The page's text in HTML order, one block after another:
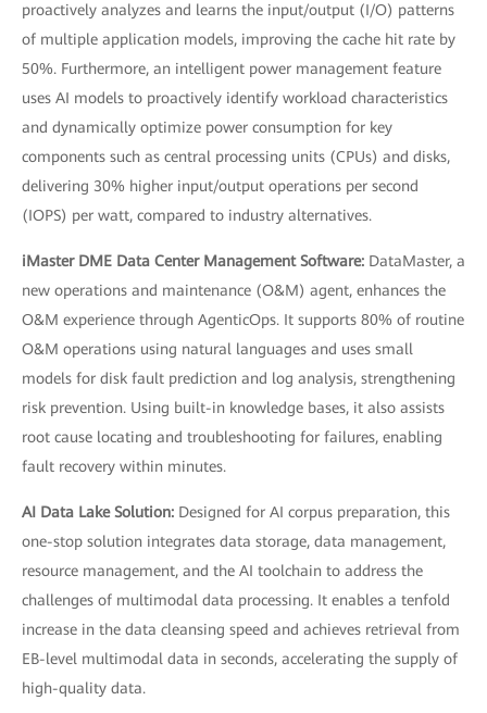
proactively analyzes and learns the input/output (I/O) patterns
of multiple application models, improving the cache hit rate by
50%. Furthermore, an intelligent power management feature
uses AI models to proactively identify workload characteristics
and dynamically optimize power consumption for key
components such as central processing units (CPUs) and disks,
delivering 30% higher input/output operations per second
(IOPS) per watt, compared to industry alternatives.
iMaster DME Data Center Management Software: DataMaster, a
new operations and maintenance (O&M) agent, enhances the
O&M experience through AgenticOps. It supports 80% of routine
O&M operations using natural languages and uses small
models for disk fault prediction and log analysis, strengthening
risk prevention. Using built-in knowledge bases, it also assists
root cause locating and troubleshooting for failures, enabling
fault recovery within minutes.
AI Data Lake Solution: Designed for AI corpus preparation, this
one-stop solution integrates data storage, data management,
resource management, and the AI toolchain to address the
challenges of multimodal data processing. It enables a tenfold
increase in the data cleansing speed and achieves retrieval from
EB-level multimodal data in seconds, accelerating the supply of
high-quality data.